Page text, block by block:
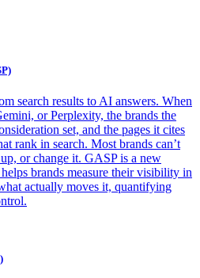
search results to AI answers. When
or Perplexity, the brands the
set, and the pages it cites
rank in search. Most brands can’t
or change it. GASP is a new
brands measure their visibility in
actually moves it, quantifying